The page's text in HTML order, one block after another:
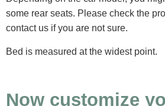
some rear seats. Please check the
contact us if you are not sure.
Bed is measured at the widest point.
Now customize